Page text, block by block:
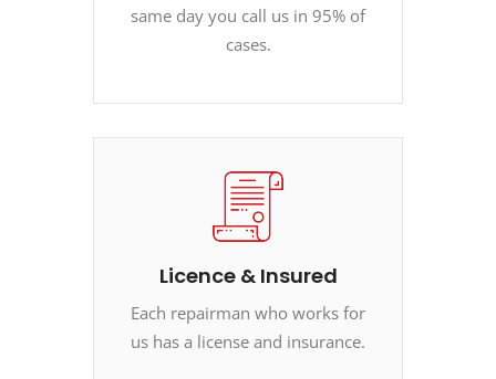
same day you call us in 95% of
cases.
Licence & Insured
Each repairman who works for
us has a license and insurance.